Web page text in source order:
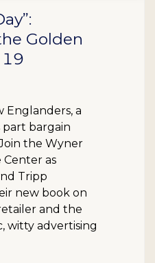
Golden
Englanders, a
bargain
the Wyner
Center as
Tripp
new book on
and the
witty advertising